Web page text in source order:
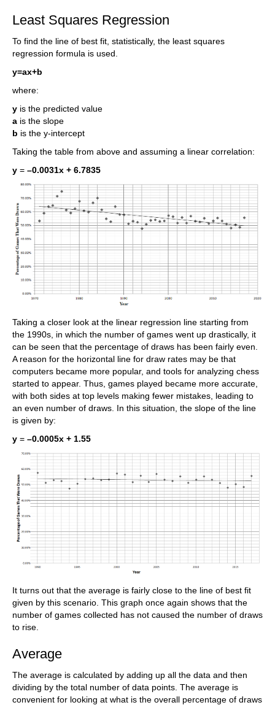
Least Squares Regression
To find the line of best fit, statistically, the least squares
regression formula is used.
y=ax+b
where:
y is the predicted value
a is the slope
b is the y-intercept
Taking the table from above and assuming a linear correlation:
y = –0.0031x + 6.7835
Taking a closer look at the linear regression line starting from
the 1990s, in which the number of games went up drastically, it
can be seen that the percentage of draws has been fairly even.
A reason for the horizontal line for draw rates may be that
computers became more popular, and tools for analyzing chess
started to appear. Thus, games played became more accurate,
with both sides at top levels making fewer mistakes, leading to
an even number of draws. In this situation, the slope of the line
is given by:
y = –0.0005x + 1.55
It turns out that the average is fairly close to the line of best fit
given by this scenario. This graph once again shows that the
number of games collected has not caused the number of draws
to rise.
Average
The average is calculated by adding up all the data and then
dividing by the total number of data points. The average is
convenient for looking at what is the overall percentage of draws